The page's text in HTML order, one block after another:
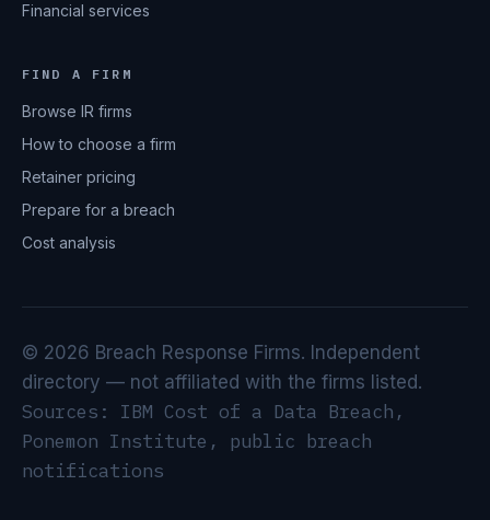
Financial services
FIND A FIRM
Browse IR firms
How to choose a firm
Retainer pricing
Prepare for a breach
Cost analysis
© 2026 Breach Response Firms. Independent
directory — not affiliated with the firms listed.
Sources: IBM Cost of a Data Breach,
Ponemon Institute, public breach
notifications